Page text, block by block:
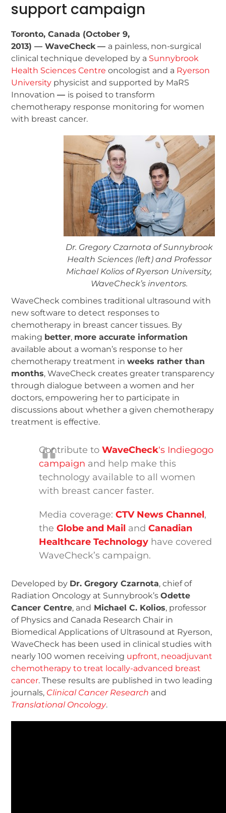
support campaign
Toronto, Canada (October 9,
2013) — WaveCheck — a painless, non-surgical
clinical technique developed by a Sunnybrook
Health Sciences Centre oncologist and a Ryerson
University physicist and supported by MaRS
Innovation— is poised to transform
chemotherapy response monitoring for women
with breast cancer.
Dr. Gregory Czarnota of Sunnybrook
Health Sciences (left) and Professor
Michael Kolios of Ryerson University,
WaveCheck’s inventors.
WaveCheck combines traditional ultrasound with
new software to detect responses to
chemotherapy in breast cancer tissues. By
making better, more accurate information
available about a woman’s response to her
chemotherapy treatment inweeks rather than
months, WaveCheck creates greater transparency
through dialogue between a women and her
doctors, empowering her to participate in
discussions about whether a given chemotherapy
treatment is effective.
Contribute toWaveCheck‘s Indiegogo
campaign and help make this
technology available to all women
with breast cancer faster.
Media coverage:CTV News Channel,
theGlobe and Mail andCanadian
Healthcare Technology have covered
WaveCheck’s campaign.
Developed by Dr. Gregory Czarnota, chief of
Radiation Oncology at Sunnybrook’sOdette
Cancer Centre, and Michael C. Kolios, professor
of Physics and Canada Research Chair in
Biomedical Applications of Ultrasound at Ryerson,
WaveCheck has been used in clinical studies with
nearly 100 women receiving upfront, neoadjuvant
chemotherapy to treat locally-advanced breast
cancer. These results are published in two leading
journals, Clinical Cancer Research and
Translational Oncology.